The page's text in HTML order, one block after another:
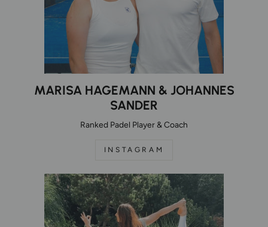
MARISA HAGEMANN & JOHANNES
SANDER
Ranked Padel Player & Coach
INSTAGRAM